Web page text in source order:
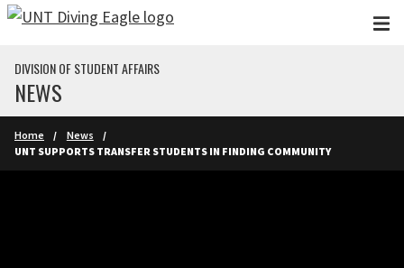
Skip to main content
DIVISION OF STUDENT AFFAIRS
NEWS
Home
News
UNT SUPPORTS TRANSFER STUDENTS IN FINDING COMMUNITY